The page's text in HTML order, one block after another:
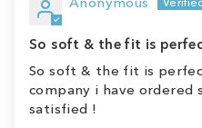
So soft & the fit is
So soft & the fit is
company i have ordered
satisfied !